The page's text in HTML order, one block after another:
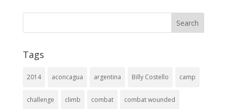
Tags
2014 aconcagua argentina Billy Costello camp
challenge climb combat combat wounded